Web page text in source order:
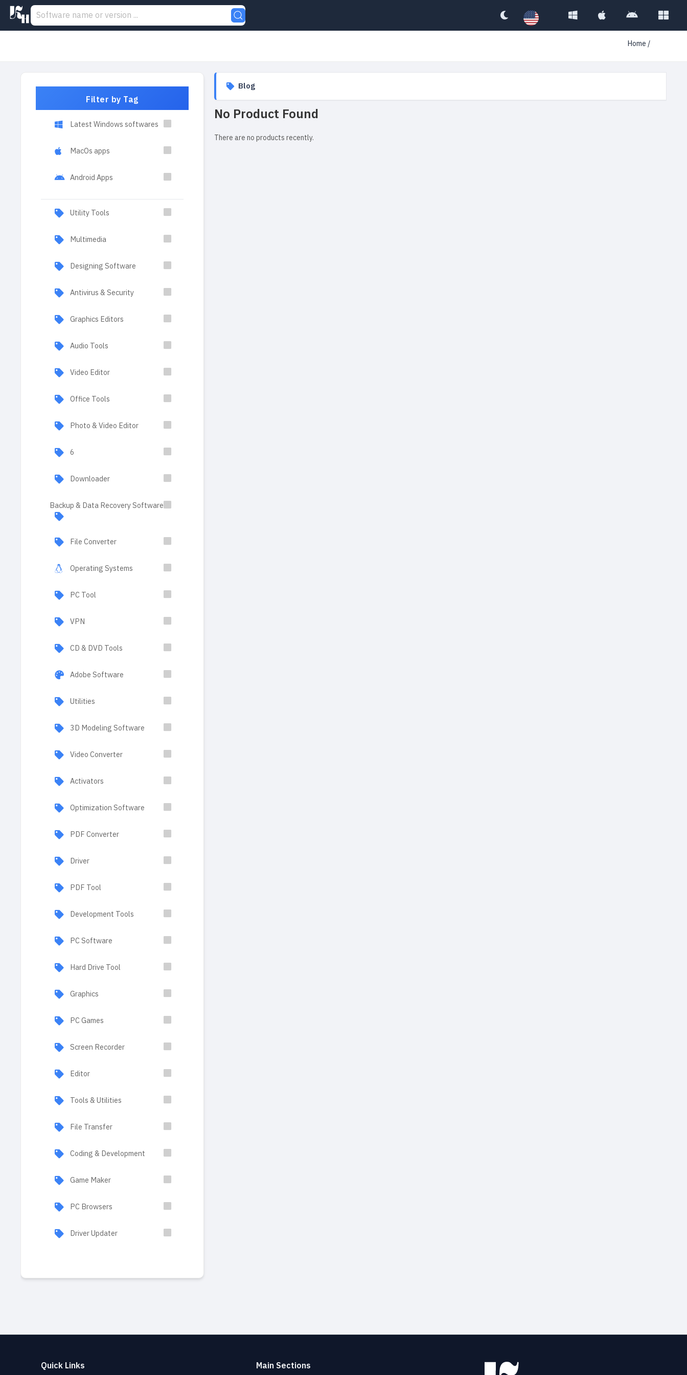
Home/
Blog
No Product Found
There are no products recently.
Filter by Tag
Latest Windows softwares
MacOs apps
Android Apps
Utility Tools
Multimedia
Designing Software
Antivirus & Security
Graphics Editors
Audio Tools
Video Editor
Office Tools
Photo & Video Editor
6
Downloader
Backup & Data Recovery Software
File Converter
Operating Systems
PC Tool
VPN
CD & DVD Tools
Adobe Software
Utilities
3D Modeling Software
Video Converter
Activators
Optimization Software
PDF Converter
Driver
PDF Tool
Development Tools
PC Software
Hard Drive Tool
Graphics
PC Games
Screen Recorder
Editor
Tools & Utilities
File Transfer
Coding & Development
Game Maker
PC Browsers
Driver Updater
Quick Links Main Sections